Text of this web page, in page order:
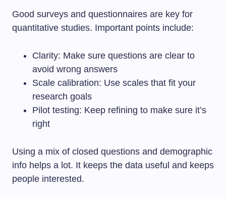
Good surveys and questionnaires are key for
quantitative studies. Important points include:
Clarity: Make sure questions are clear to
avoid wrong answers
Scale calibration: Use scales that fit your
research goals
Pilot testing: Keep refining to make sure it’s
right
Using a mix of closed questions and demographic
info helps a lot. It keeps the data useful and keeps
people interested.